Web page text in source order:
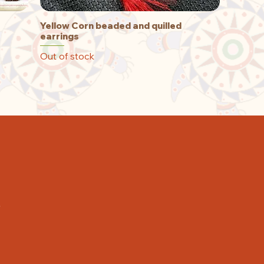
Quick View
Yellow Corn beaded and quilled
earrings
Out of stock